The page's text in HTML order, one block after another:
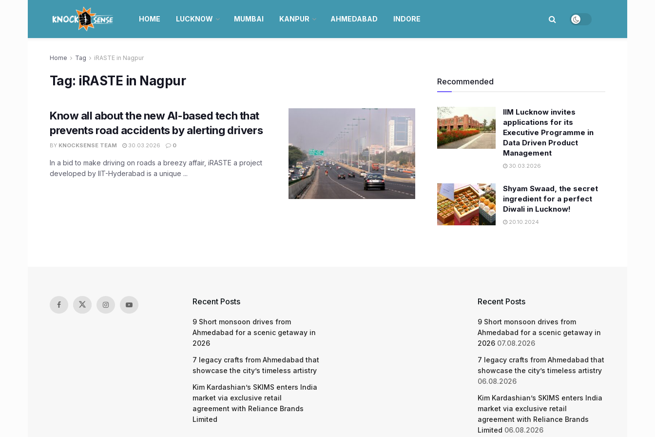
HOME LUCKNOW MUMBAI KANPUR AHMEDABAD INDORE
Home Tag iRASTE in Nagpur
Tag: iRASTE in Nagpur
Know all about the new AI-based tech that
prevents road accidents by alerting drivers
BY KNOCKSENSE TEAM 30.03.2026 0
In a bid to make driving on roads a breezy affair, iRASTE a project
developed by IIT-Hyderabad is a unique ...
Recommended
IIM Lucknow invites
applications for its
Executive Programme in
Data Driven Product
Management
30.03.2026
Shyam Swaad, the secret
ingredient for a perfect
Diwali in Lucknow!
20.10.2024
Recent Posts
9 Short monsoon drives from
Ahmedabad for a scenic getaway in
2026
7 legacy crafts from Ahmedabad that
showcase the city’s timeless artistry
Kim Kardashian’s SKIMS enters India
market via exclusive retail
agreement with Reliance Brands
Limited
Recent Posts
9 Short monsoon drives from
Ahmedabad for a scenic getaway in
2026 07.08.2026
7 legacy crafts from Ahmedabad that
showcase the city’s timeless artistry
06.08.2026
Kim Kardashian’s SKIMS enters India
market via exclusive retail
agreement with Reliance Brands
Limited 06.08.2026